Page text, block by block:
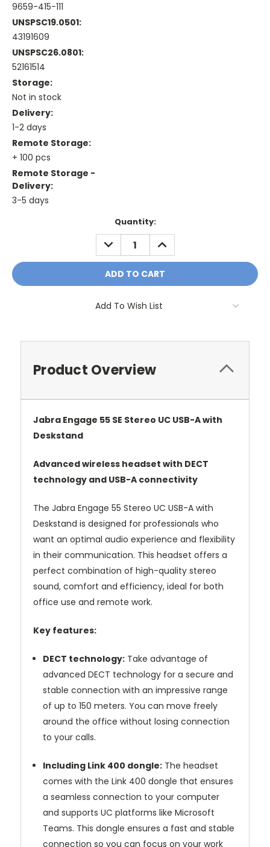
9659-415-111
UNSPSC19.0501:
43191609
UNSPSC26.0801:
52161514
Storage:
Not in stock
Delivery:
1-2 days
Remote Storage:
+ 100 pcs
Remote Storage -
Delivery:
3-5 days
Quantity:
DECREASE
QUANTITY:
INCREASE
QUANTITY:
Add To Wish List
Product Overview
Jabra Engage 55 SE Stereo UC USB-A with
Deskstand
Advanced wireless headset with DECT
technology and USB-A connectivity
The Jabra Engage 55 Stereo UC USB-A with
Deskstand is designed for professionals who
want an optimal audio experience and flexibility
in their communication. This headset offers a
perfect combination of high-quality stereo
sound, comfort and efficiency, ideal for both
office use and remote work.
Key features:
DECT technology: Take advantage of
advanced DECT technology for a secure and
stable connection with an impressive range
of up to 150 meters. You can move freely
around the office without losing connection
to your calls.
Including Link 400 dongle: The headset
comes with the Link 400 dongle that ensures
a seamless connection to your computer
and supports UC platforms like Microsoft
Teams. This dongle ensures a fast and stable
connection so you can focus on your work